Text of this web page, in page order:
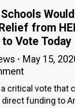
from
Vote Today
May 15,
critical vote that
funding to